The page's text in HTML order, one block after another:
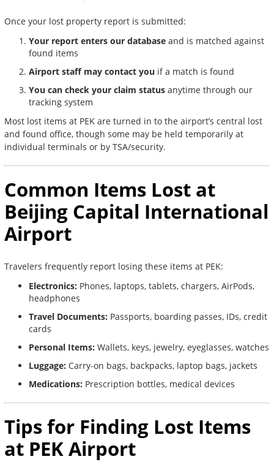
Once your lost property report is submitted:
Your report enters our database and is matched against
found items
Airport staff may contact you if a match is found
You can check your claim status anytime through our
tracking system
Most lost items at PEK are turned in to the airport’s central lost
and found office, though some may be held temporarily at
individual terminals or by TSA/security.
Common Items Lost at
Beijing Capital International
Airport
Travelers frequently report losing these items at PEK:
Electronics: Phones, laptops, tablets, chargers, AirPods,
headphones
Travel Documents: Passports, boarding passes, IDs, credit
cards
Personal Items: Wallets, keys, jewelry, eyeglasses, watches
Luggage: Carry-on bags, backpacks, laptop bags, jackets
Medications: Prescription bottles, medical devices
Tips for Finding Lost Items
at PEK Airport